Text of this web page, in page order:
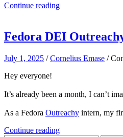
Continue reading
Fedora DEI
July 1, 2025 /Cornelius Emase /
Hey everyone!
It’s already been a month, I can’t
As a Fedora Outreachy intern, my
Continue reading